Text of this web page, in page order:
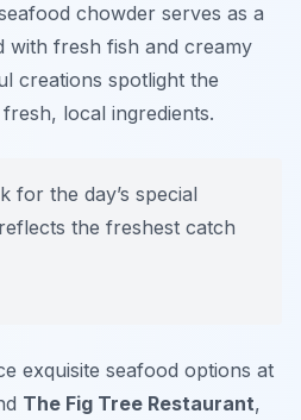
chowder serves as a
with fresh fish and creamy
creations spotlight the
local ingredients.
for the day’s special
the freshest catch
exquisite seafood options at
The Fig Tree Restaurant,